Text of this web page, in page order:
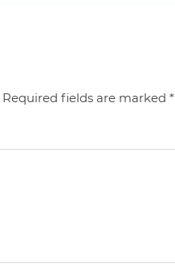
Required fields are marked*